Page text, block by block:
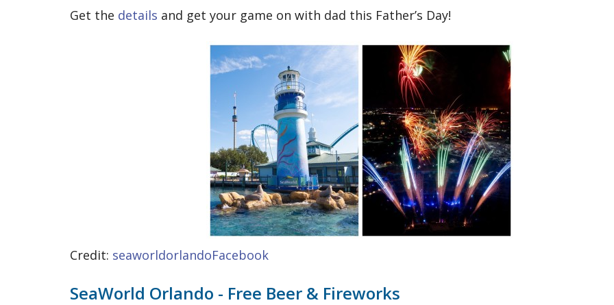
Get the details and get your game on with dad this Father’s Day!
Credit: seaworldorlandoFacebook
SeaWorld Orlando - Free Beer & Fireworks